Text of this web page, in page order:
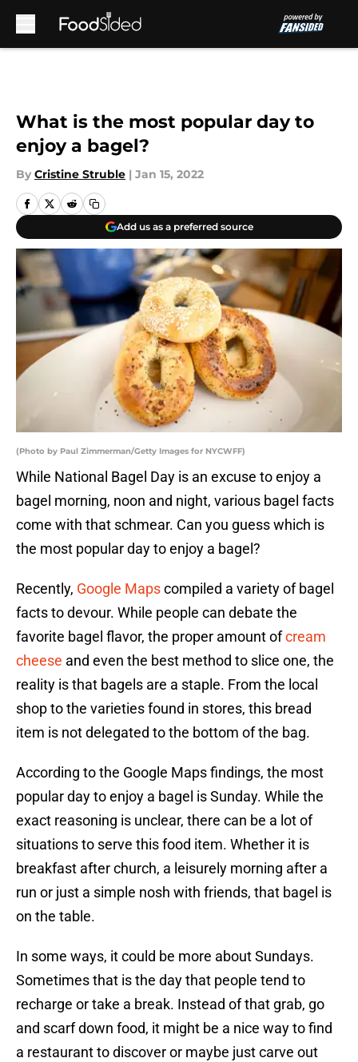
What is the most popular day to
enjoy a bagel?
By Cristine Struble | Jan 15, 2022
Add us as a preferred source
(Photo by Paul Zimmerman/Getty Images for NYCWFF)
While National Bagel Day is an excuse to enjoy a
bagel morning, noon and night, various bagel facts
come with that schmear. Can you guess which is
the most popular day to enjoy a bagel?
Recently, Google Mapscompiled a variety of bagel
facts to devour. While people can debate the
favorite bagel flavor, the proper amount ofcream
cheese and even the best method to slice one, the
reality is that bagels are a staple. From the local
shop to the varieties found in stores, this bread
item is not delegated to the bottom of the bag.
According to the Google Maps findings, the most
popular day to enjoy a bagel is Sunday. While the
exact reasoning is unclear, there can be a lot of
situations to serve this food item. Whether it is
breakfast after church, a leisurely morning after a
run or just a simple nosh with friends, that bagel is
on the table.
In some ways, it could be more about Sundays.
Sometimes that is the day that people tend to
recharge or take a break. Instead of that grab, go
and scarf down food, it might be a nice way to find
a restaurant to discover or maybe just carve out